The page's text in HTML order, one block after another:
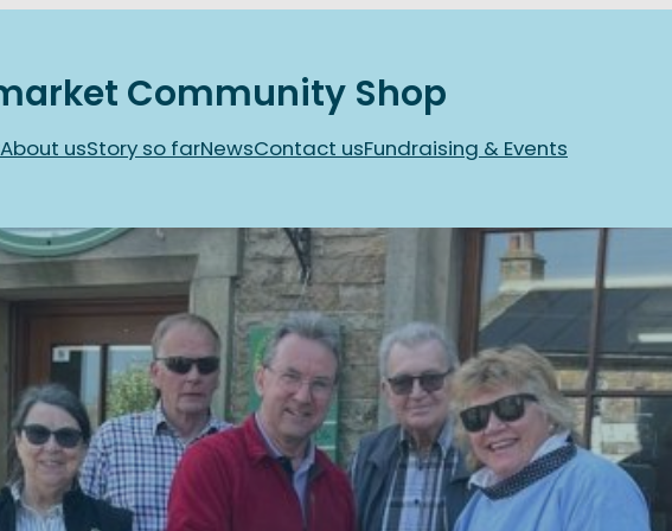
Community Shop
About usStory so farNewsContact usFundraising & Events